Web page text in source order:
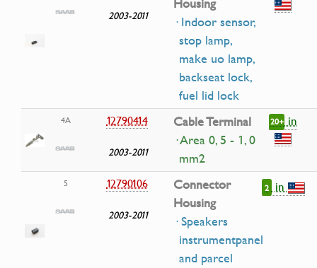
2003-2011
· Indoor sensor,
stop lamp,
make uo lamp,
backseat lock,
fuel lid lock
4A 12790414
2003-2011
Cable Terminal
· Area 0, 5 - 1, 0
mm2
20+ in
5 12790106
2003-2011
Connector
Housing
· Speakers
instrumentpanel
and parcel
2 in